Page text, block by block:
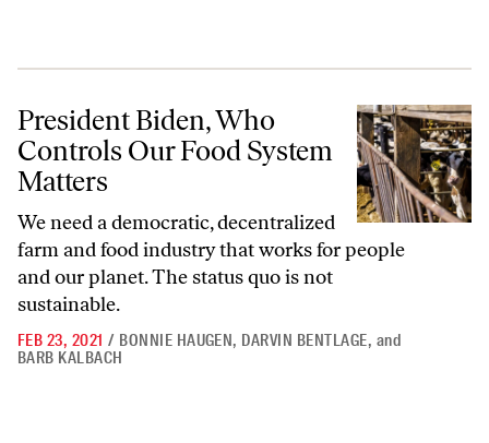
President Biden, Who Controls Our Food System Matters
President Biden, Who
Controls Our Food System
Matters
We need a democratic, decentralized
farm and food industry that works for people
and our planet. The status quo is not
sustainable.
FEB 23, 2021 / BONNIE HAUGEN, DARVIN BENTLAGE, and
BARB KALBACH